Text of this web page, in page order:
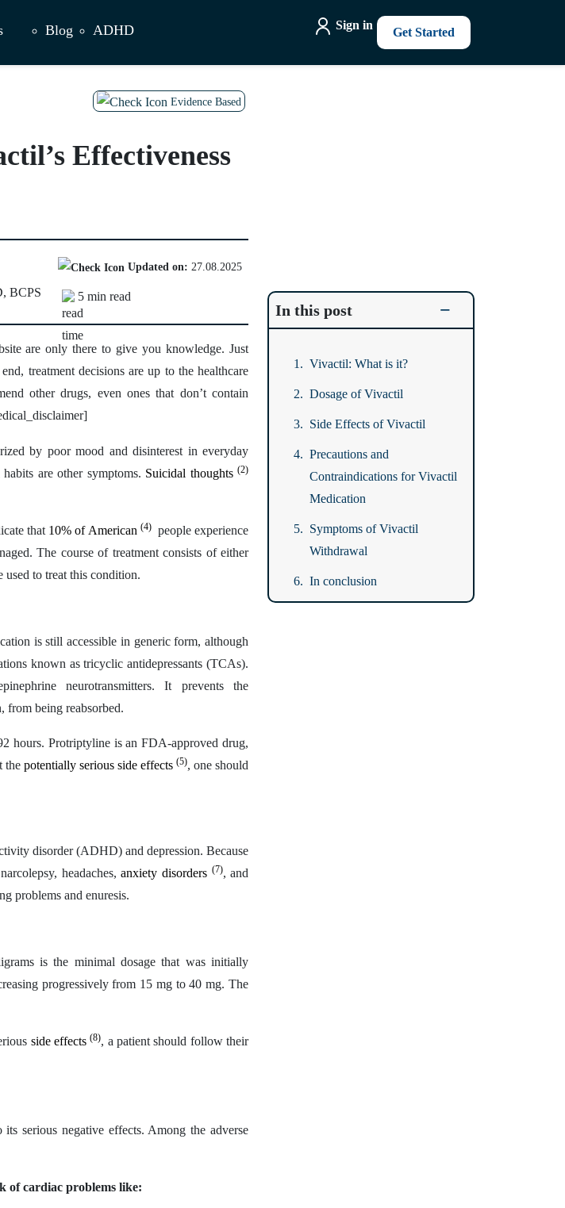
Blog ADHD Sign in
Get Started
Evidence Based
Effectiveness
BCPS
Updated on: 27.08.2025
5 min read
are only there to give you knowledge. Just
treatment decisions are up to the healthcare
other drugs, even ones that don’t contain
by poor mood and disinterest in everyday
are other symptoms. Suicidal thoughts (2)
that 10% of American (4)people experience
The course of treatment consists of either
to treat this condition.
is still accessible in generic form, although
known as tricyclic antidepressants (TCAs).
neurotransmitters. It prevents the
from being reabsorbed.
hours. Protriptyline is an FDA-approved drug,
the potentially serious side effects (5), one should
disorder (ADHD) and depression. Because
headaches,anxiety disorders (7), and
problems and enuresis.
is the minimal dosage that was initially
progressively from 15 mg to 40 mg. The
side effects(8), a patient should follow their
serious negative effects. Among the adverse
of cardiac problems like:
In this post −
Vivactil: What is it?
Dosage of Vivactil
Side Effects of Vivactil
Precautions and
Contraindications for Vivactil
Medication
Symptoms of Vivactil
Withdrawal
In conclusion